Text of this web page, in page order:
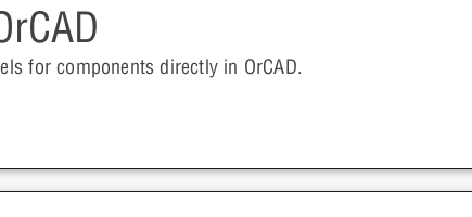
for components directly in OrCAD.